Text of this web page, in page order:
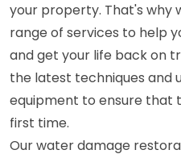
your property. That's why
range of services to help
and get your life back on
the latest techniques
equipment to ensure that
first time.
Our water damage